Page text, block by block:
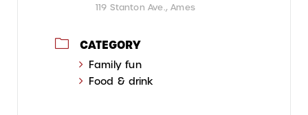
119 Stanton Ave., Ames
CATEGORY
Family fun
Food & drink